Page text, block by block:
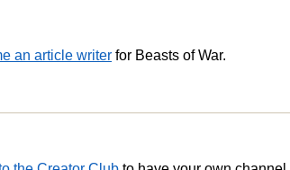
an article writer for Beasts of War.